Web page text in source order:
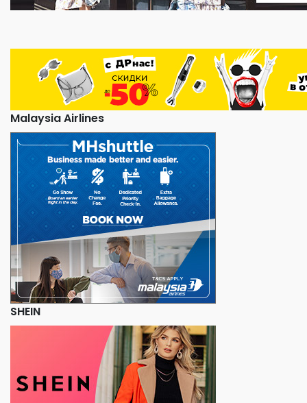
Malaysia Airlines
SHEIN